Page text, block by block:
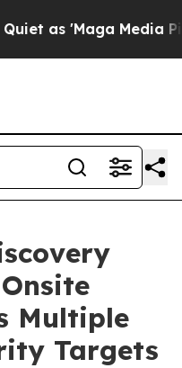
as 'Maga Media
Multiple
Targets